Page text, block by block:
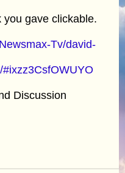
you gave clickable.
Tv/david-
Discussion